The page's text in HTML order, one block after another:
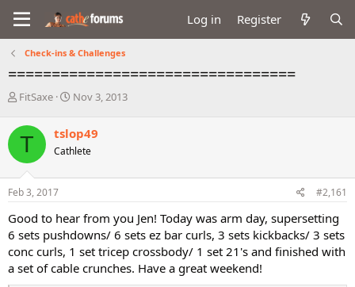
Log in Register
Check-ins & Challenges
=================================
T
r
e
d
s
t
r
t
e
r
FitSaxe
S
r
t
a
Nov 3, 2013
T tslop49
Cathlete
Feb 3, 2017 #2,161
Good to hear from you Jen! Today was arm day, supersetting
6 sets pushdowns/ 6 sets ez bar curls, 3 sets kickbacks/ 3 sets
conc curls, 1 set tricep crossbody/ 1 set 21's and finished with
a set of cable crunches. Have a great weekend!